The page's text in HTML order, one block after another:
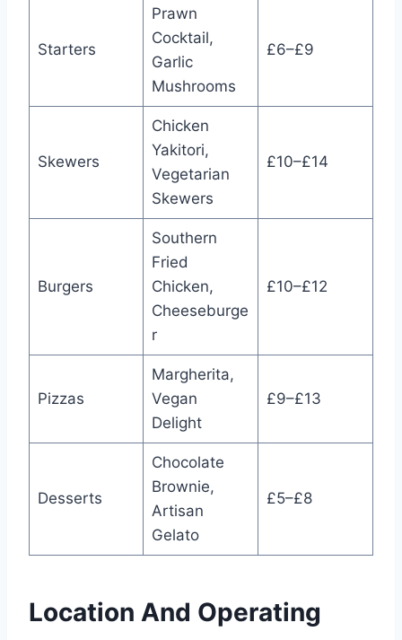
Starters
Prawn
Cocktail,
Garlic
Mushrooms
£6–£9
Skewers
Chicken
Yakitori,
Vegetarian
Skewers
£10–£14
Burgers
Southern
Fried
Chicken,
Cheeseburge
r
£10–£12
Pizzas
Margherita,
Vegan
Delight
£9–£13
Desserts
Chocolate
Brownie,
Artisan
Gelato
£5–£8
Location And Operating